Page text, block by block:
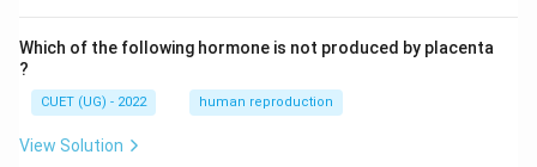
Which of the following hormone is not produced by placenta
?
CUET (UG) - 2022 human reproduction
View Solution